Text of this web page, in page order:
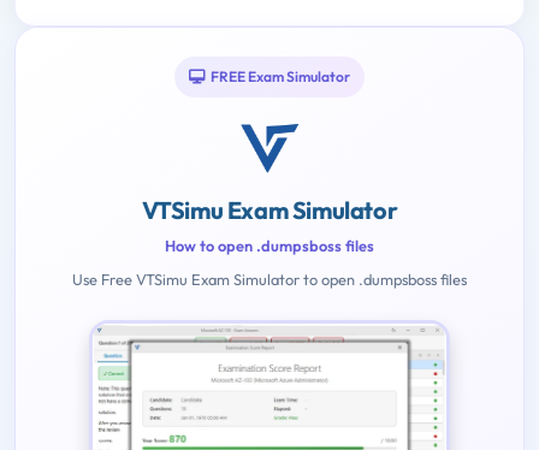
FREE Exam Simulator
VTSimu Exam Simulator
How to open .dumpsboss files
Use Free VTSimu Exam Simulator to open .dumpsboss files